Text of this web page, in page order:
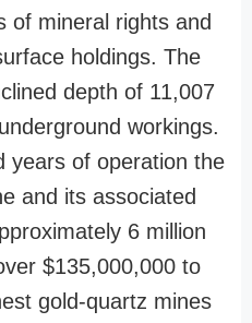
of mineral rights and
holdings. The
depth of 11,007
workings.
years of operation the
and its associated
6 million
$135,000,000 to
gold-quartz mines